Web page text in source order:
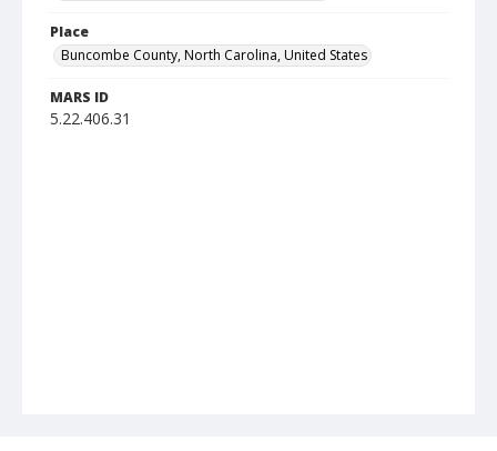
Place
Buncombe County, North Carolina, United States
MARS ID
5.22.406.31